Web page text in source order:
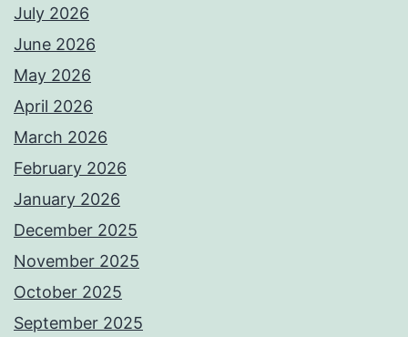
July 2026
June 2026
May 2026
April 2026
March 2026
February 2026
January 2026
December 2025
November 2025
October 2025
September 2025